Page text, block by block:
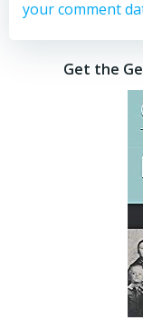
your comment
Get the